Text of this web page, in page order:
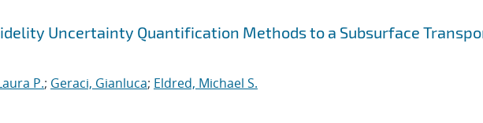
Uncertainty Quantification Methods to a Subsurface
P.; Geraci, Gianluca; Eldred, Michael S.